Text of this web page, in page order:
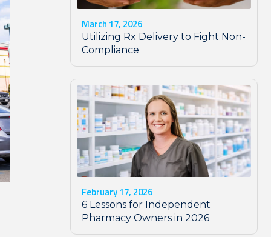
March 17, 2026
Utilizing Rx Delivery to Fight Non-
Compliance
February 17, 2026
6 Lessons for Independent
Pharmacy Owners in 2026